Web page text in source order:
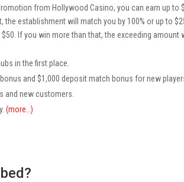
from Hollywood Casino, you can earn up to
establishment will match you by 100% or up to
If you win more than that, the exceeding amount
in the first place.
and $1,000 deposit match bonus for new
and new customers.
(more…)